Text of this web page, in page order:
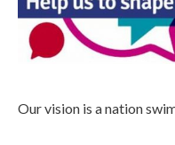
Our vision is a nation